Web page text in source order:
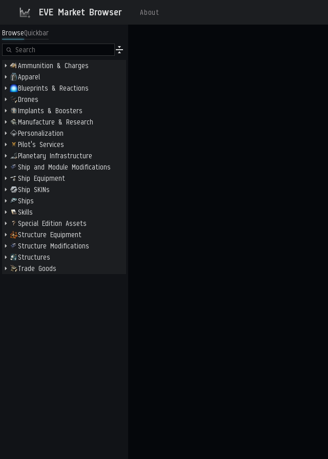
EVE Market Browser About
BrowseQuickbar
Ammunition & Charges
Apparel
Blueprints & Reactions
Drones
Implants & Boosters
Manufacture & Research
Personalization
Pilot's Services
Planetary Infrastructure
Ship and Module Modifications
Ship Equipment
Ship SKINs
Ships
Skills
Special Edition Assets
Structure Equipment
Structure Modifications
Structures
Trade Goods